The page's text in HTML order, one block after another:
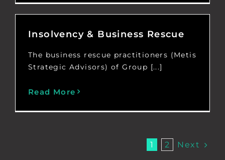
Insolvency & Business Rescue
The business rescue practitioners (Metis
Strategic Advisors) of Group [...]
Read More
1 2 Next